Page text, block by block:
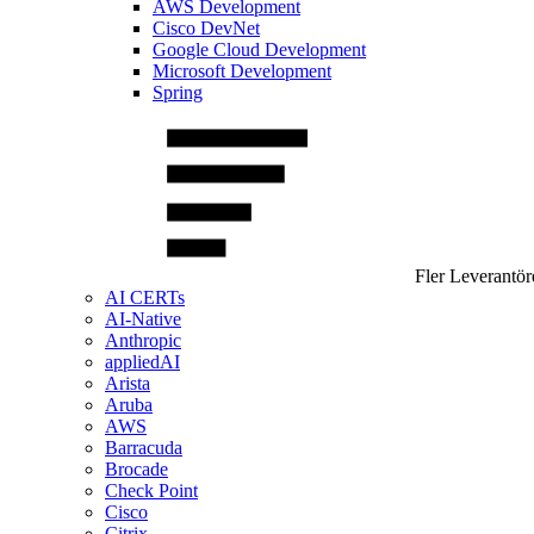
AWS Development
Cisco DevNet
Google Cloud Development
Microsoft Development
Spring
Fler
AI CERTs
AI-Native
Anthropic
appliedAI
Arista
Aruba
AWS
Barracuda
Brocade
Check Point
Cisco